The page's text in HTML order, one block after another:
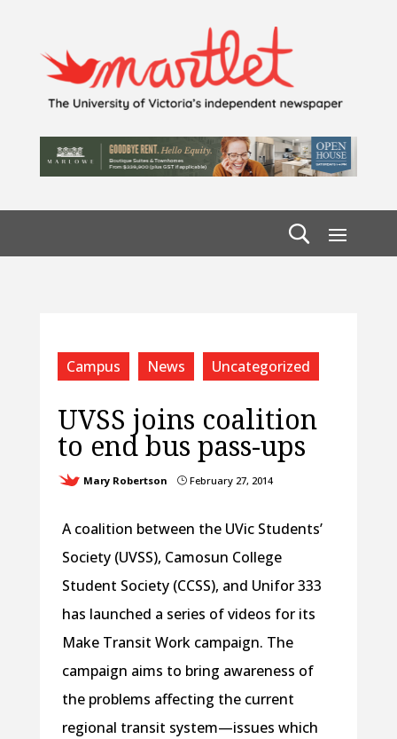
Campus News Uncategorized
UVSS joins coalition
to end bus pass-ups
Mary Robertson }February 27, 2014
A coalition between the UVic Students’
Society (UVSS), Camosun College
Student Society (CCSS), and Unifor 333
has launched a series of videos for its
Make Transit Work campaign. The
campaign aims to bring awareness of
the problems affecting the current
regional transit system—issues which